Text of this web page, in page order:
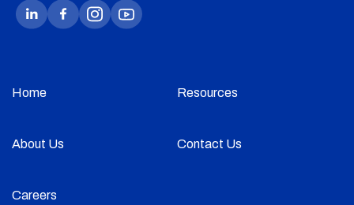
Home Resources
About Us Contact Us
Careers